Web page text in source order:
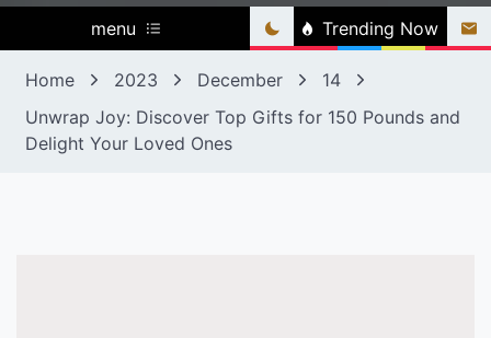
menu Trending Now
Home 2023 December
14
Unwrap Joy: Discover Top Gifts for 150 Pounds and
Delight Your Loved Ones